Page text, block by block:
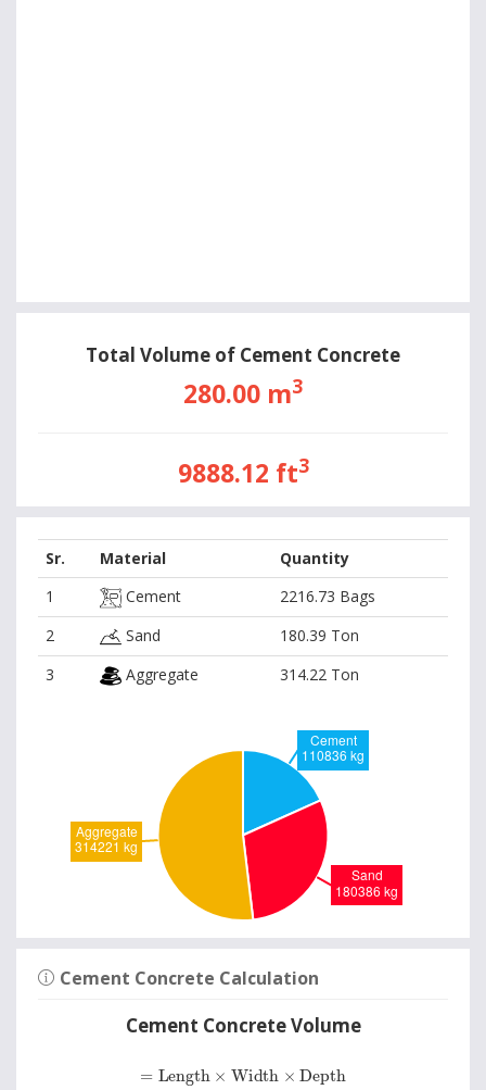
Total Volume of Cement Concrete
280.00 m3
9888.12 ft3
Sr. Material
Quantity
1
Cement
2216.73 Bags
2
Sand
180.39 Ton
3
Aggregate 314.22 Ton
Cement Concrete Calculation
Cement Concrete Volume
Length Width × Depth